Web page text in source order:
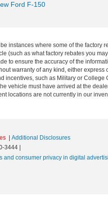
Ford F-150
instances where some of the
(such as what factory rebates you
to ensure the accuracy of the
warranty of any kind, either
such as Military or
vehicle must have arrived at the
locations are not currently in our
Additional Disclosures
3444